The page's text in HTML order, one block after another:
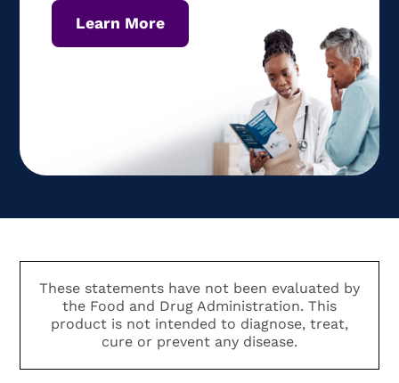
Learn More
These statements have not been evaluated by
the Food and Drug Administration. This
product is not intended to diagnose, treat,
cure or prevent any disease.